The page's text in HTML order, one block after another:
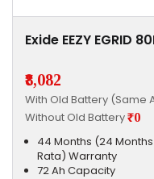
Exide EEZY EGRID
₹8,082
With Old Battery (Same
Without Old Battery₹0
44 Months (24
Rata) Warranty
72 Ah Capacity